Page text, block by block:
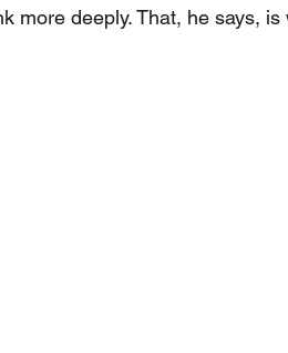
deeply. That, he says, is